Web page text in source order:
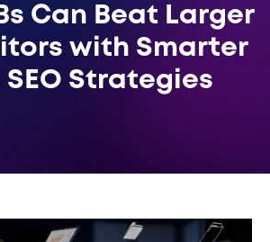
Can Beat Larger
with Smarter
SEO Strategies